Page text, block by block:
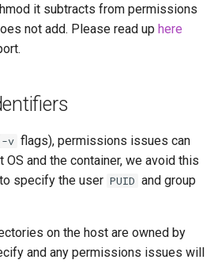
it subtracts from permissions
not add. Please read up here
-v flags), permissions issues can
and the container, we avoid this
specify the user PUID and group
on the host are owned by
and any permissions issues will